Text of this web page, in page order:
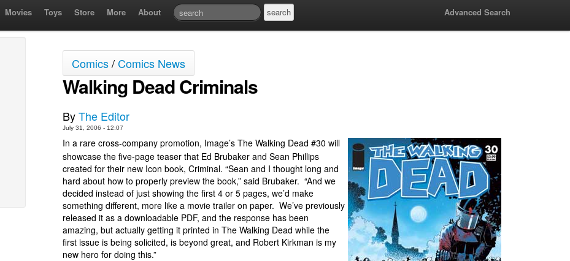
Movies Toys Store More About Advanced Search
Comics/Comics News
Walking Dead Criminals
ByThe Editor
July 31, 2006 - 12:07
In a rare cross-company promotion, Image’s The Walking Dead #30 will
showcase the five-page teaser that Ed Brubaker and Sean Phillips
created for their new Icon book, Criminal. “Sean and I thought long and
hard about how to properly preview the book,” said Brubaker. “And we
decided instead of just showing the first 4 or 5 pages, we’d make
something different, more like a movie trailer on paper. We’ve previously
released it as a downloadable PDF, and the response has been
amazing, but actually getting it printed in The Walking Dead while the
first issue is being solicited, is beyond great, and Robert Kirkman is my
new hero for doing this.”